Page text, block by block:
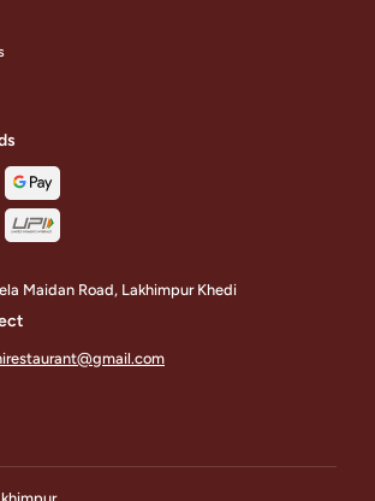
Maidan Road, Lakhimpur Khedi